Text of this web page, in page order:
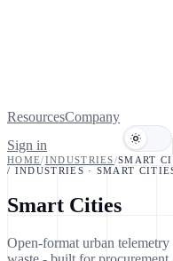
ResourcesCompany
Sign in
HOME/INDUSTRIES/SMART
/ INDUSTRIES · SMART
Smart Cities
Open-format urban